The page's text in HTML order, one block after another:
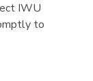
IWU
to